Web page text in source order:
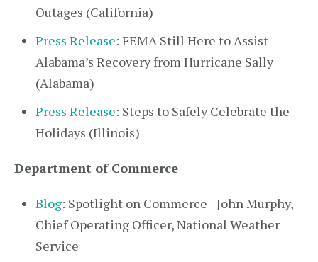
Outages (California)
Press Release: FEMA Still Here to Assist
Alabama’s Recovery from Hurricane Sally
(Alabama)
Press Release: Steps to Safely Celebrate the
Holidays (Illinois)
Department of Commerce
Blog: Spotlight on Commerce | John Murphy,
Chief Operating Officer, National Weather
Service